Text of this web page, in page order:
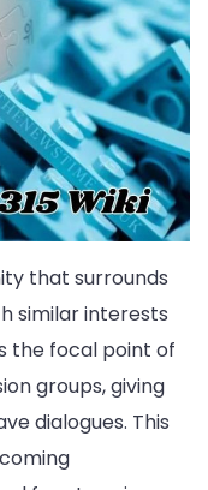
that surrounds
similar interests
the focal point of
groups, giving
dialogues. This